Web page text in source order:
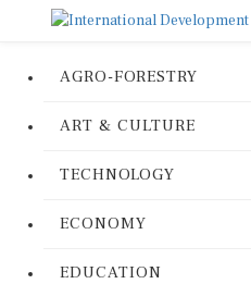
AGRO-FORESTRY
ART & CULTURE
TECHNOLOGY
ECONOMY
EDUCATION